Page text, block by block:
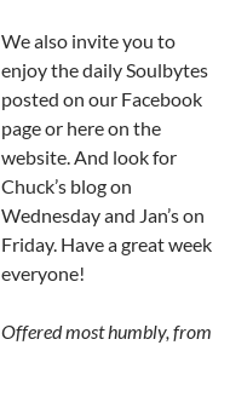
We also invite you to
enjoy the daily Soulbytes
posted on our Facebook
page or here on the
website. And look for
Chuck’s blog on
Wednesday and Jan’s on
Friday. Have a great week
everyone!
Offered most humbly, from